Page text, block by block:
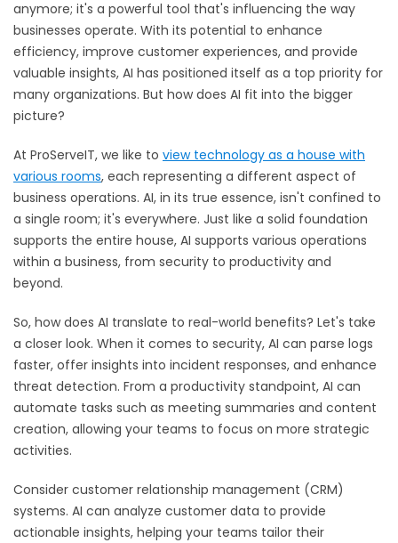
anymore; it's a powerful tool that's influencing the way
businesses operate. With its potential to enhance
efficiency, improve customer experiences, and provide
valuable insights, AI has positioned itself as a top priority for
many organizations. But how does AI fit into the bigger
picture?
At ProServeIT, we like to view technology as a house with
various rooms, each representing a different aspect of
business operations. AI, in its true essence, isn't confined to
a single room; it's everywhere. Just like a solid foundation
supports the entire house, AI supports various operations
within a business, from security to productivity and
beyond.
So, how does AI translate to real-world benefits? Let's take
a closer look. When it comes to security, AI can parse logs
faster, offer insights into incident responses, and enhance
threat detection. From a productivity standpoint, AI can
automate tasks such as meeting summaries and content
creation, allowing your teams to focus on more strategic
activities.
Consider customer relationship management (CRM)
systems. AI can analyze customer data to provide
actionable insights, helping your teams tailor their